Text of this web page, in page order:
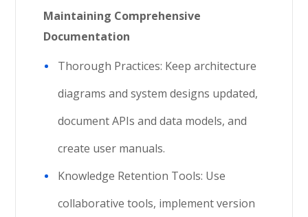
Maintaining Comprehensive
Documentation
Thorough Practices: Keep architecture
diagrams and system designs updated,
document APIs and data models, and
create user manuals.
Knowledge Retention Tools: Use
collaborative tools, implement version